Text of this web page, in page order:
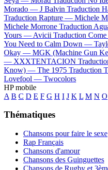
Morado — J Balvin Traduction
Traduction Rapture — Michele
Michele Morrone Traduction
Yours — Avicii Traduction
You Need to Calm Down —
Okay — MGK (Machine Gun
— XXXTENTACION
Know) — The 1975 Traduction
Lovefool — Twocolors
HP mobile
A B C D E F G H I J K L M N O
Thématiques
Chansons pour faire le sexe
Rap Français
Chansons d'amour
Chansons des Guinguettes
Chansons de Rugby et